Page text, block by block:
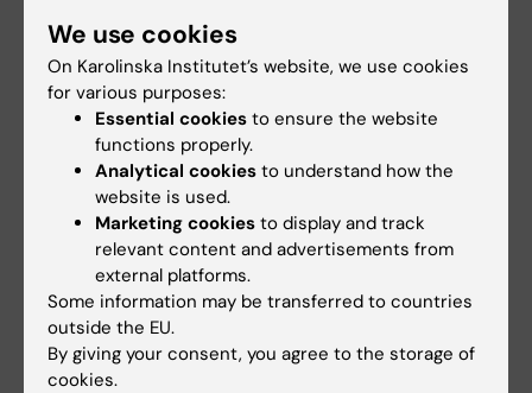
Academic honours, awards and prizes
2017 Fellow of the International Academy of
Health Sciences Informatics
2016 Fellow of the American College of
Medical Informatics
2007 - 2008 Mentorsprogram Royal Swedish
Academy of Engineering Sciences
2000 - 2001 Bank of Sweden Tercentenary
Foundation, post-doctoral scholarship
1995 Swedish Institute, scholarship
We use cookies
On Karolinska Institutet’s website, we use cookies
for various purposes:
Essential cookies to ensure the website
functions properly.
Analytical cookies to understand how the
website is used.
Marketing cookies to display and track
relevant content and advertisements from
external platforms.
Some information may be transferred to countries
outside the EU.
By giving your consent, you agree to the storage of
cookies.